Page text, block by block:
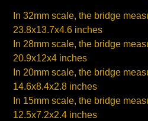
In 32mm scale, the bridge
23.8x13.7x4.6 inches
In 28mm scale, the bridge
20.9x12x4 inches
In 20mm scale, the bridge
14.6x8.4x2.8 inches
In 15mm scale, the bridge
12.5x7.2x2.4 inches